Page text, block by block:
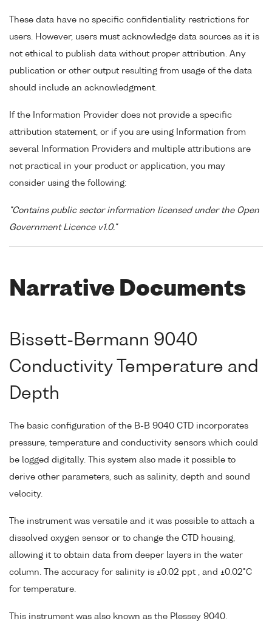
These data have no specific confidentiality restrictions for
users. However, users must acknowledge data sources as it is
not ethical to publish data without proper attribution. Any
publication or other output resulting from usage of the data
should include an acknowledgment.
If the Information Provider does not provide a specific
attribution statement, or if you are using Information from
several Information Providers and multiple attributions are
not practical in your product or application, you may
consider using the following:
"Contains public sector information licensed under the Open
Government Licence v1.0."
Narrative Documents
Bissett-Bermann 9040
Conductivity Temperature and
Depth
The basic configuration of the B-B 9040 CTD incorporates
pressure, temperature and conductivity sensors which could
be logged digitally. This system also made it possible to
derive other parameters, such as salinity, depth and sound
velocity.
The instrument was versatile and it was possible to attach a
dissolved oxygen sensor or to change the CTD housing,
allowing it to obtain data from deeper layers in the water
column. The accuracy for salinity is ±0.02 ppt , and ±0.02°C
for temperature.
This instrument was also known as the Plessey 9040.